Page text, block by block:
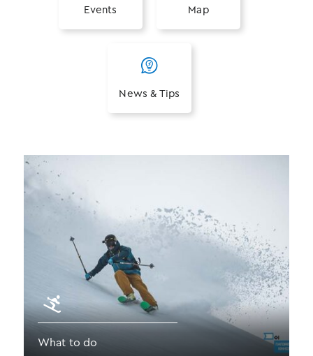
Events Map
News & Tips
What to do